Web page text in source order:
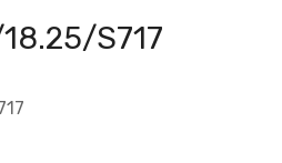
S717